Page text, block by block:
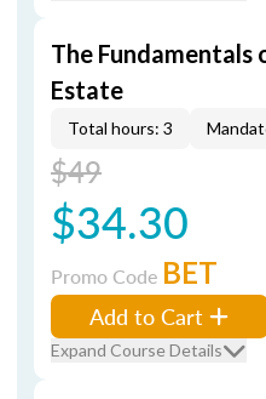
The Fundamentals
Estate
Total hours: 3
$49
$34.30
Promo Code BET
Add to Cart
Expand Course Details